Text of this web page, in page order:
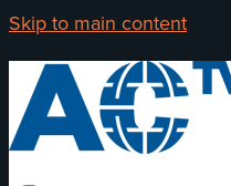
Skip to main content